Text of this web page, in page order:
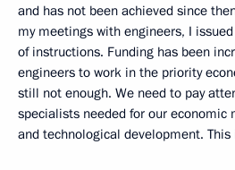
and has not been achieved since
my meetings with engineers, I
of instructions. Funding has been
engineers to work in the priority
still not enough. We need to pay
specialists needed for our economic
and technological development.